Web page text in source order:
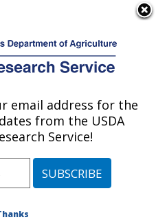
and Pest
Unit: Corvallis, OR
Corvallis, Oregon
Publications at this
email address for the
from the USDA
Service!